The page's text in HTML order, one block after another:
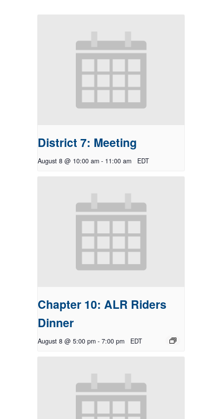
District 7: Meeting
August 8 @ 10:00 am - 11:00 am EDT
Chapter 10: ALR Riders
Dinner
August 8 @ 5:00 pm - 7:00 pm EDT